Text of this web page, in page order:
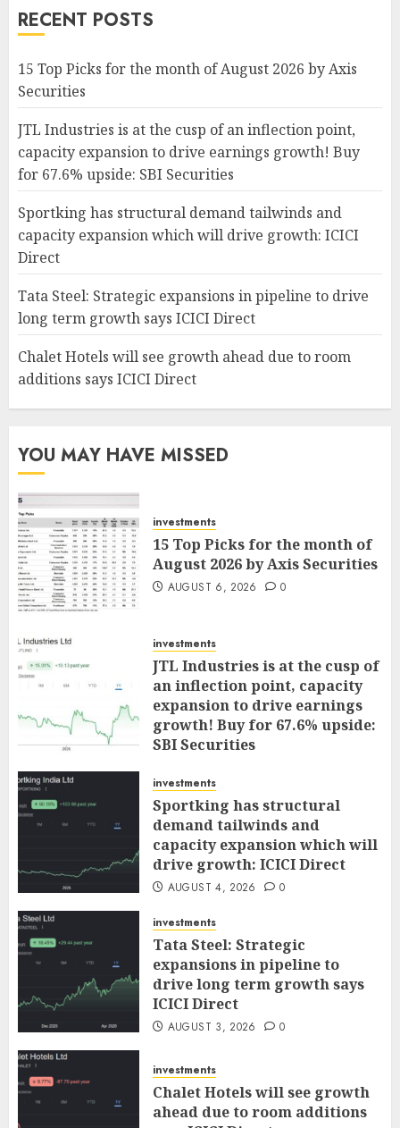
RECENT POSTS
15 Top Picks for the month of August 2026 by Axis
Securities
JTL Industries is at the cusp of an inflection point,
capacity expansion to drive earnings growth! Buy
for 67.6% upside: SBI Securities
Sportking has structural demand tailwinds and
capacity expansion which will drive growth: ICICI
Direct
Tata Steel: Strategic expansions in pipeline to drive
long term growth says ICICI Direct
Chalet Hotels will see growth ahead due to room
additions says ICICI Direct
YOU MAY HAVE MISSED
investments
15 Top Picks for the month of
August 2026 by Axis Securities
AUGUST 6, 2026 0
investments
JTL Industries is at the cusp of
an inflection point, capacity
expansion to drive earnings
growth! Buy for 67.6% upside:
SBI Securities
investments
Sportking has structural
demand tailwinds and
capacity expansion which will
drive growth: ICICI Direct
AUGUST 4, 2026 0
investments
Tata Steel: Strategic
expansions in pipeline to
drive long term growth says
ICICI Direct
AUGUST 3, 2026 0
investments
Chalet Hotels will see growth
ahead due to room additions